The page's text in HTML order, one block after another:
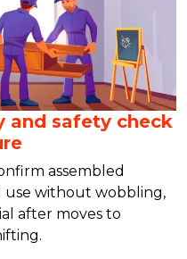
and safety check
assembled
without wobbling,
after moves to